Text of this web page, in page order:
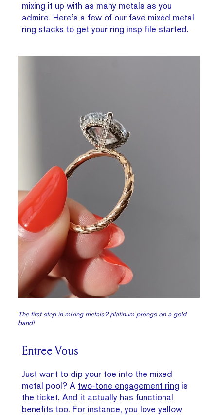
mixing it up with as many metals as you
admire. Here’s a few of our fave mixed metal
ring stacks to get your ring insp file started.
The first step in mixing metals? platinum prongs on a gold
band!
Entree Vous
Just want to dip your toe into the mixed
metal pool? A two-tone engagement ring is
the ticket. And it actually has functional
benefits too. For instance, you love yellow